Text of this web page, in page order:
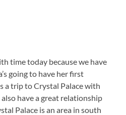
time today because we have
going to have her first
a trip to Crystal Palace with
have a great relationship
Palace is an area in south